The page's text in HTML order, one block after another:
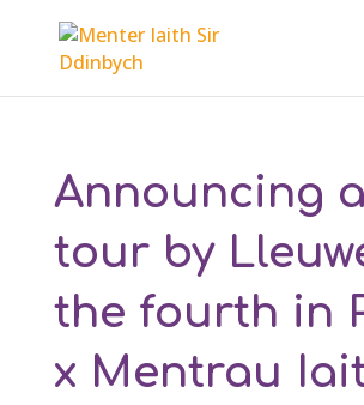
Announcing
tour by
the fourth in
x Mentrau